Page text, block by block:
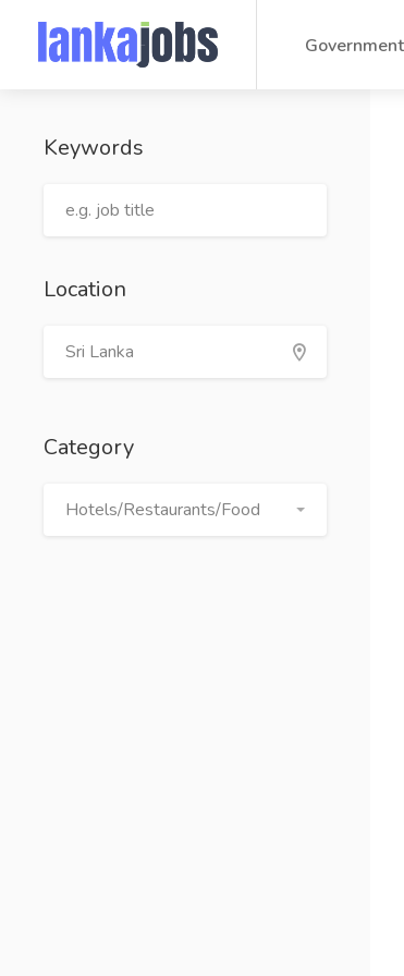
Keywords
Location
Category
Hotels/Restaurants/Food